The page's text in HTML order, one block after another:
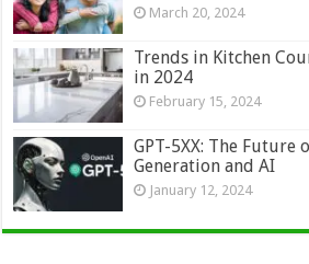
March 20, 2024
Trends in Kitchen
in 2024
February 15, 2024
GPT-5XX: The Future
Generation and AI
January 12, 2024